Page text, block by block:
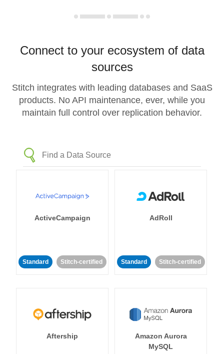
Connect to your ecosystem of data
sources
Stitch integrates with leading databases and SaaS
products. No API maintenance, ever, while you
maintain full control over replication behavior.
ActiveCampaign
Standard Stitch-certified
AdRoll
Standard Stitch-certified
Aftership
Amazon Aurora
MySQL